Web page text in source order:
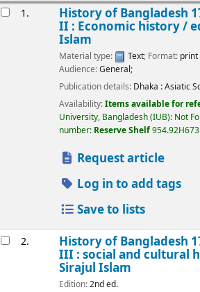
1. History of Bangladesh
II : Economic history /
Islam
Material type: Text; Format: print
Audience:General;
Publication details: Dhaka :Asiatic
Availability:Items available for
University, Bangladesh (IUB): Not
number: Reserve Shelf
Request article
Log in to add tags
Save to lists
2. History of Bangladesh
III : social and cultural
Sirajul Islam
Edition:2nd ed.